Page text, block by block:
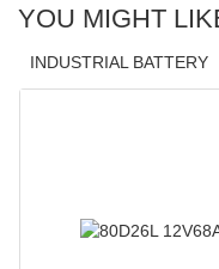
YOU MIGHT
INDUSTRIAL BATTERY